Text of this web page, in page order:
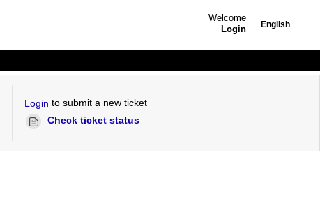
English
Welcome
Login
Login to submit a new ticket
Check ticket status